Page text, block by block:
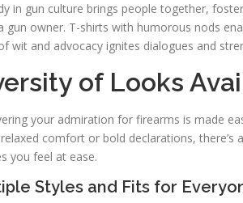
in gun culture brings people together,
gun owner. T-shirts with humorous nods
wit and advocacy ignites dialogues and
of Looks
your admiration for firearms is made
comfort or bold declarations, there’s
you feel at ease.
Styles and Fits for